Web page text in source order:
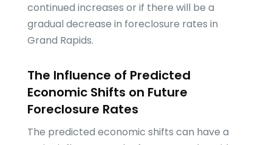
continued increases or if there will be a
gradual decrease in foreclosure rates in
Grand Rapids.
The Influence of Predicted
Economic Shifts on Future
Foreclosure Rates
The predicted economic shifts can have a